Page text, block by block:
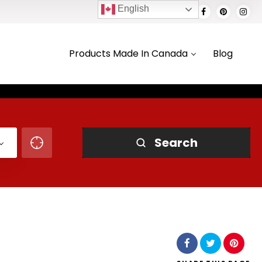
Products Made In Canada Blog
Search
English